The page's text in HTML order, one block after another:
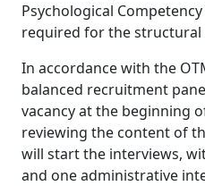
Psychological
required for the
In accordance with the
balanced recruitment
vacancy at the beginning
reviewing the content of
will start the interviews,
and one administrative